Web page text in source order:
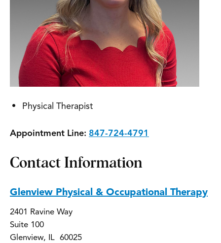
Physical Therapist
Appointment Line: 847-724-4791
Contact Information
Glenview Physical & Occupational Therapy
2401 Ravine Way
Suite 100
Glenview, IL 60025